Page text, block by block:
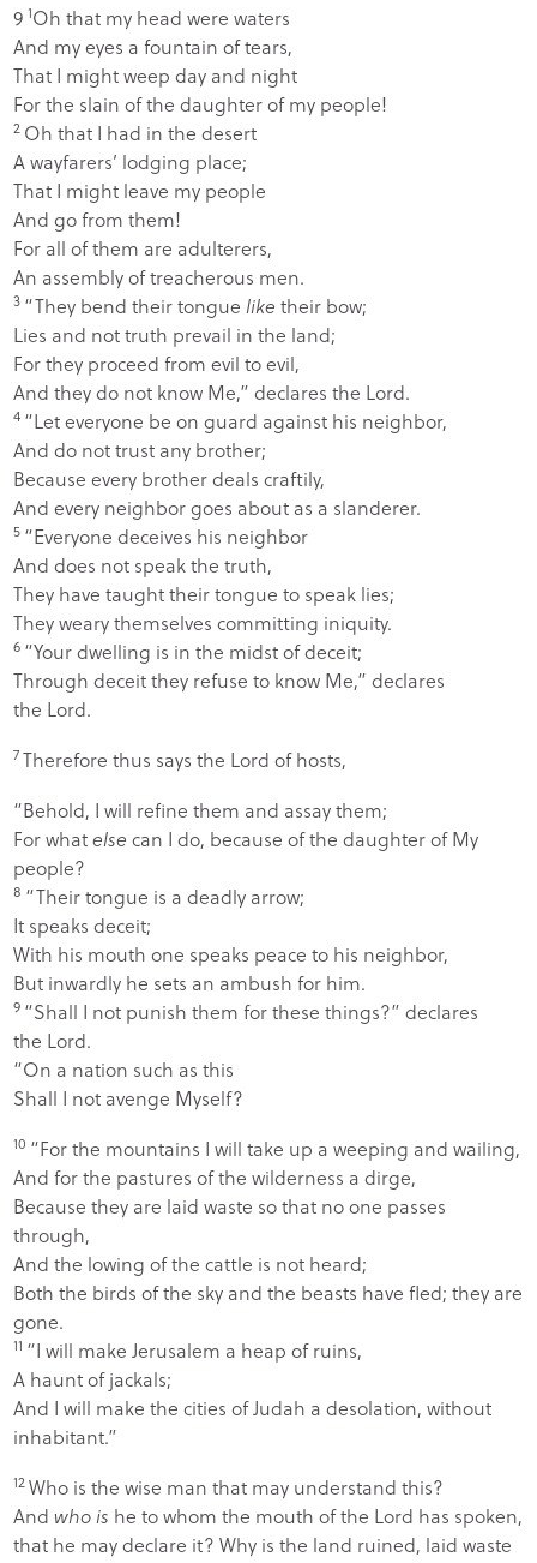
91Oh that my head were waters
And my eyes a fountain of tears,
That I might weep day and night
For the slain of the daughter of my people!
2 Oh that I had in the desert
A wayfarers’ lodging place;
That I might leave my people
And go from them!
For all of them are adulterers,
An assembly of treacherous men.
3 “They bend their tonguelike their bow;
Lies and not truth prevail in the land;
For they proceed from evil to evil,
And they do not know Me,” declares the Lord.
4 “Let everyone be on guard against his neighbor,
And do not trust any brother;
Because every brother deals craftily,
And every neighbor goes about as a slanderer.
5 “Everyone deceives his neighbor
And does not speak the truth,
They have taught their tongue to speak lies;
They weary themselves committing iniquity.
6 “Your dwelling is in the midst of deceit;
Through deceit they refuse to know Me,” declares
the Lord.
7Therefore thus says the Lord of hosts,
“Behold, I will refine them and assay them;
For whatelse can I do, because of the daughter of My
people?
8 “Their tongue is a deadly arrow;
It speaks deceit;
With his mouth one speaks peace to his neighbor,
But inwardly he sets an ambush for him.
9 “Shall I not punish them for these things?” declares
the Lord.
“On a nation such as this
Shall I not avenge Myself?
10 “For the mountains I will take up a weeping and wailing,
And for the pastures of the wilderness a dirge,
Because they are laid waste so that no one passes
through,
And the lowing of the cattle is not heard;
Both the birds of the sky and the beasts have fled; they are
gone.
11 “I will make Jerusalem a heap of ruins,
A haunt of jackals;
And I will make the cities of Judah a desolation, without
inhabitant.”
12Who is the wise man that may understand this?
Andwho is he to whom the mouth of the Lord has spoken,
that he may declare it? Why is the land ruined, laid waste